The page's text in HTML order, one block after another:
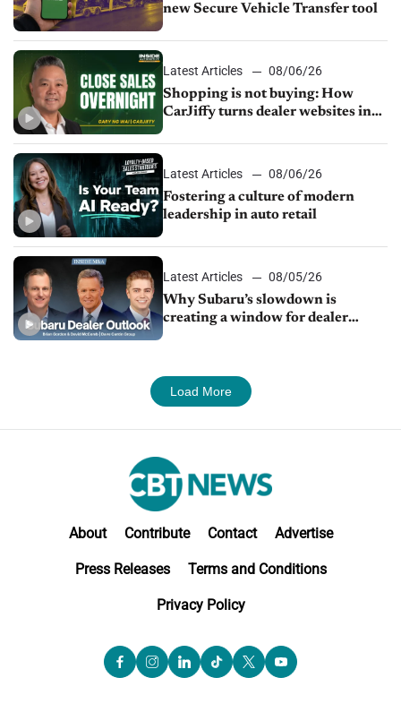
new Secure Vehicle Transfer tool
Latest Articles
08/06/26
Shopping is not buying: How
CarJiffy turns dealer websites into
Latest Articles
08/06/26
Fostering a culture of modern
leadership in auto retail
Latest Articles
08/05/26
Why Subaru’s slowdown is
creating a window for dealer
Load More
About Contribute Contact Advertise
Press Releases Terms and Conditions
Privacy Policy